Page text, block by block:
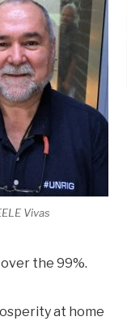
Vivas
the 99%.
at home